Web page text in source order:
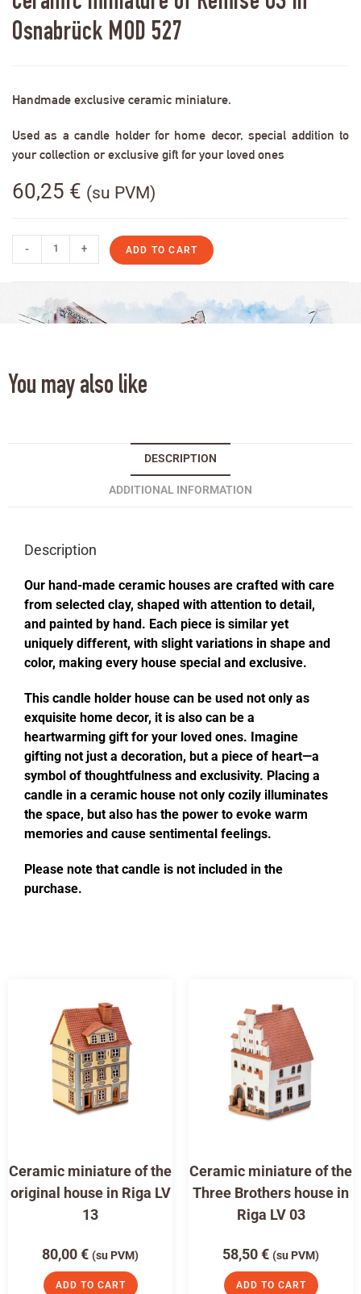
Osnabrück MOD 527
Handmade exclusive ceramic miniature.
Used as a candle holder for home decor, special addition to
your collection or exclusive gift for your loved ones
60,25 € (su PVM)
- + ADD TO CART
You may also like
DESCRIPTION
ADDITIONAL INFORMATION
Description
Our hand-made ceramic houses are crafted with care
from selected clay, shaped with attention to detail,
and painted by hand. Each piece is similar yet
uniquely different, with slight variations in shape and
color, making every house special and exclusive.
This candle holder house can be used not only as
exquisite home decor, it is also can be a
heartwarming gift for your loved ones. Imagine
gifting not just a decoration, but a piece of heart—a
symbol of thoughtfulness and exclusivity. Placing a
candle in a ceramic house not only cozily illuminates
the space, but also has the power to evoke warm
memories and cause sentimental feelings.
Please note that candle is not included in the
purchase.
Ceramic miniature of the
original house in Riga LV
13
80,00€ (su PVM)
ADD TO CART
Ceramic miniature of the
Three Brothers house in
Riga LV 03
58,50€ (su PVM)
ADD TO CART